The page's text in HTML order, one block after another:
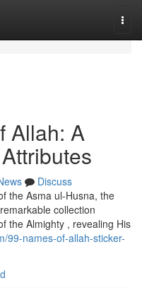
Allah: A
Discuss
the Asma ul-Husna, the
collection
the Almighty , revealing His
99-names-of-allah-sticker-